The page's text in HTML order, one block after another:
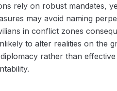
rely on robust mandates,
may avoid naming
in conflict zones
to alter realities on the
rather than